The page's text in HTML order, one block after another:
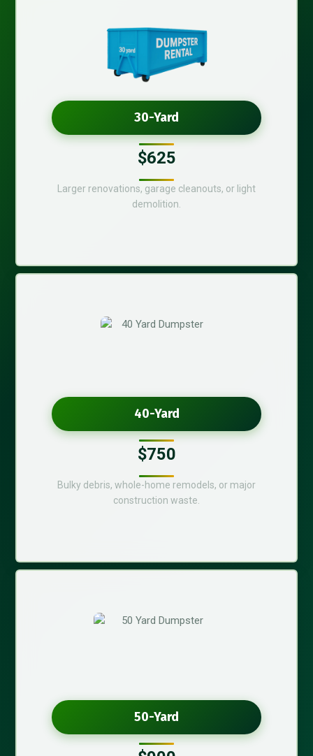
30-Yard
$625
Larger renovations, garage cleanouts, or light
demolition.
40-Yard
$750
Bulky debris, whole-home remodels, or major
construction waste.
50-Yard